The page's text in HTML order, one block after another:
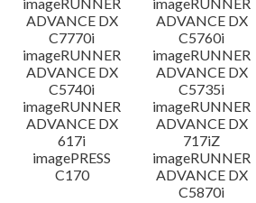
ADVANCE DX
C7770i
ADVANCE DX
C5760i
imageRUNNER
ADVANCE DX
C5740i
imageRUNNER
ADVANCE DX
C5735i
imageRUNNER
ADVANCE DX
617i
imageRUNNER
ADVANCE DX
717iZ
imagePRESS
C170
imageRUNNER
ADVANCE DX
C5870i